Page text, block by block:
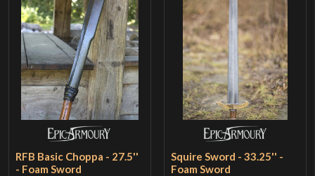
RFB Basic Choppa - 27.5''
- Foam Sword
Squire Sword - 33.25'' -
Foam Sword